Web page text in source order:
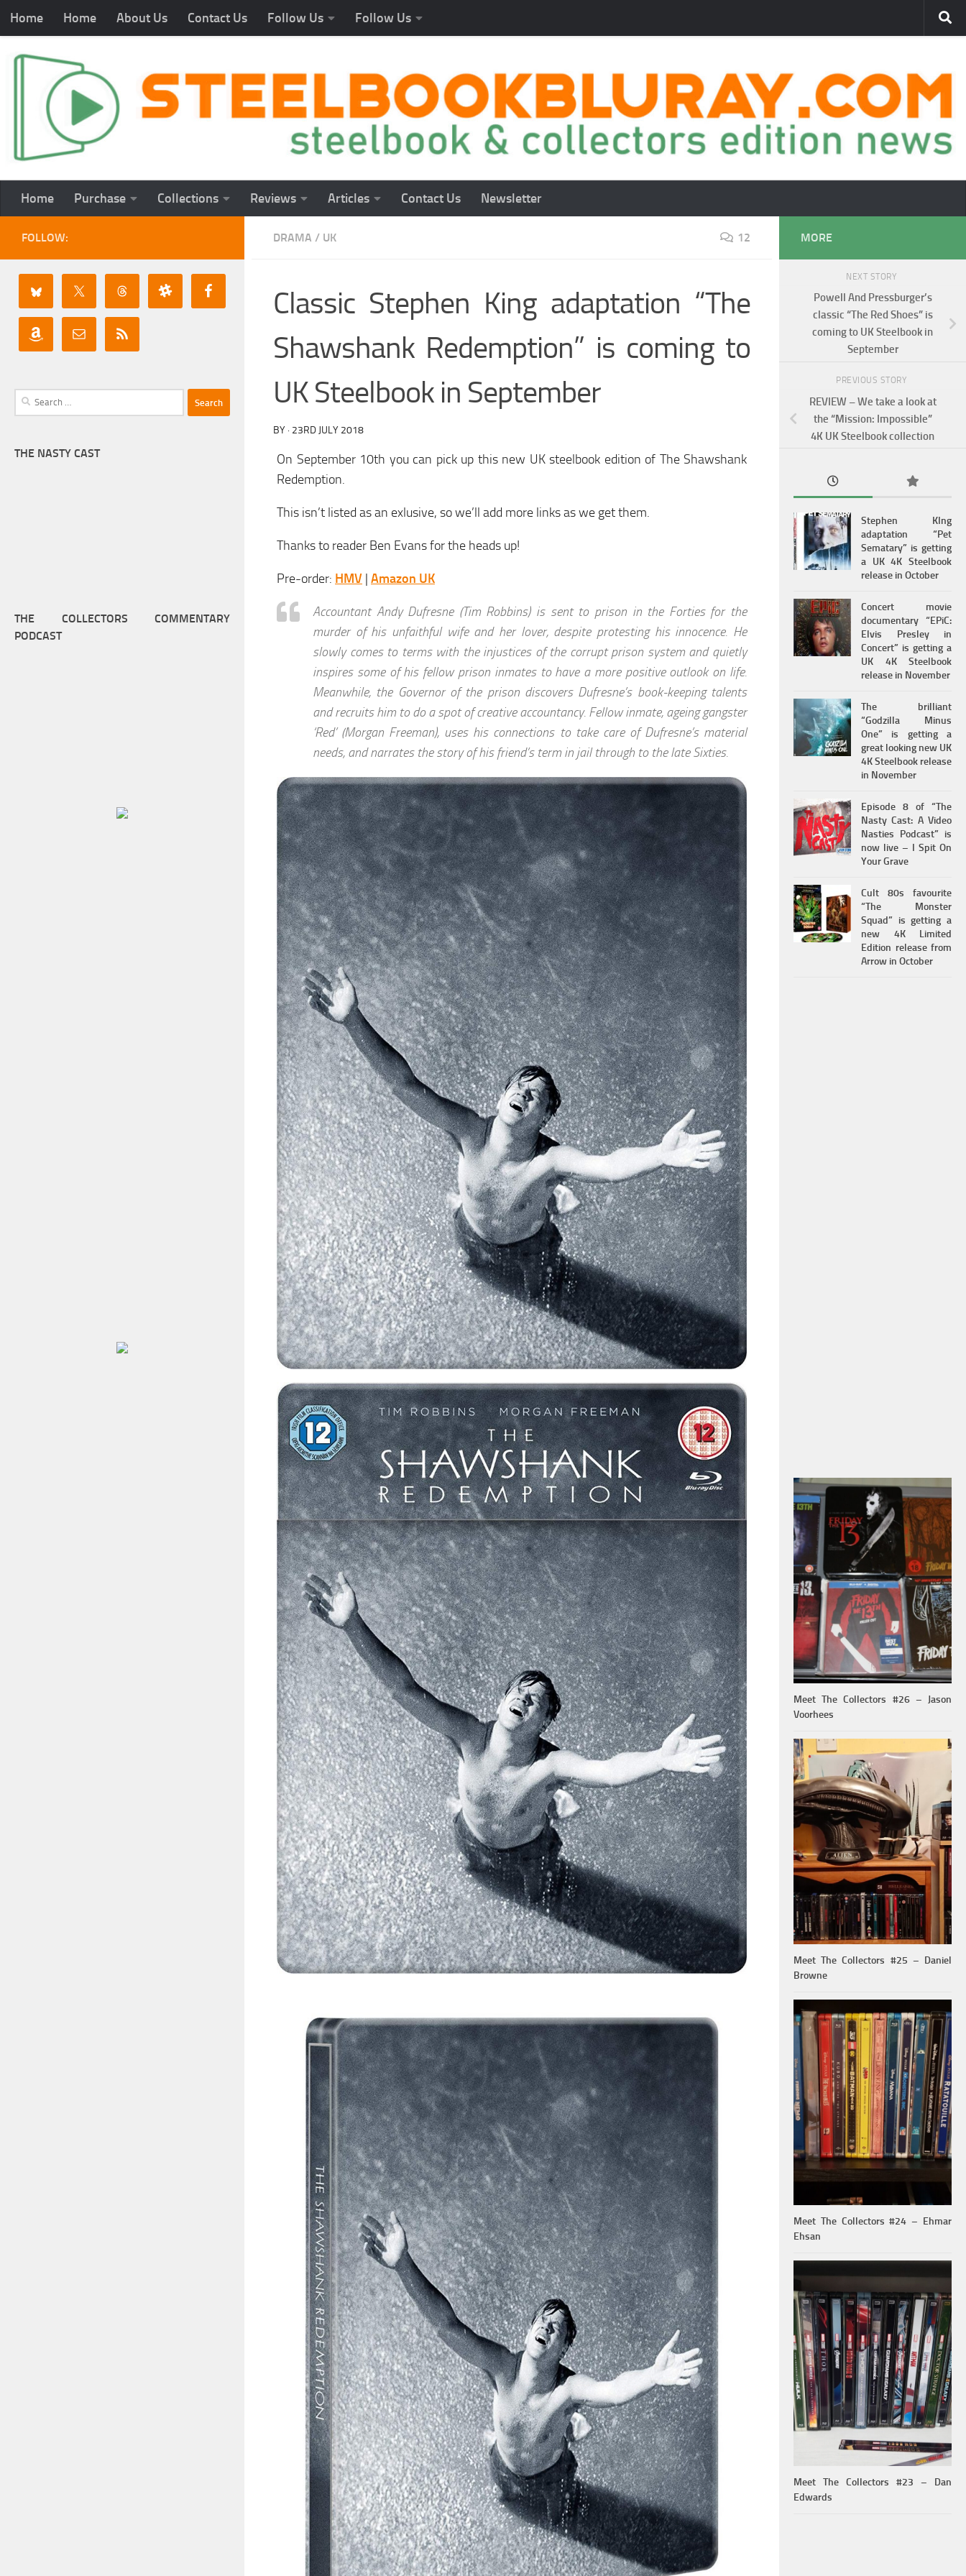
Home Home About Us Contact Us Follow Us Follow Us
Home Purchase Collections Reviews Articles Contact Us Newsletter
DRAMA / UK 12
Classic Stephen King adaptation “The
Shawshank Redemption” is coming to
UK Steelbook in September
BY · 23RD JULY 2018
On September 10th you can pick up this new UK steelbook edition of The Shawshank
Redemption.
This isn’t listed as an exlusive, so we’ll add more links as we get them.
Thanks to reader Ben Evans for the heads up!
Pre-order: HMV | Amazon UK
Accountant Andy Dufresne (Tim Robbins) is sent to prison in the Forties for the
murder of his unfaithful wife and her lover, despite protesting his innocence. He
slowly comes to terms with the injustices of the corrupt prison system and quietly
inspires some of his fellow prison inmates to have a more positive outlook on life.
Meanwhile, the Governor of the prison discovers Dufresne’s book-keeping talents
and recruits him to do a spot of creative accountancy. Fellow inmate, ageing gangster
‘Red’ (Morgan Freeman), uses his connections to take care of Dufresne’s material
needs, and narrates the story of his friend’s term in jail through to the late Sixties.
FOLLOW:
Search
for:
THE NASTY CAST
THE COLLECTORS COMMENTARY
PODCAST
MORE
NEXT STORY
Powell And Pressburger’s
classic “The Red Shoes” is
coming to UK Steelbook in
September
PREVIOUS STORY
REVIEW – We take a look at
the “Mission: Impossible”
4K UK Steelbook collection
Stephen KIng
adaptation “Pet
Sematary” is getting
a UK 4K Steelbook
release in October
Concert movie
documentary “EPiC:
Elvis Presley in
Concert” is getting a
UK 4K Steelbook
release in November
The brilliant
“Godzilla Minus
One” is getting a
great looking new UK
4K Steelbook release
in November
Episode 8 of “The
Nasty Cast: A Video
Nasties Podcast” is
now live – I Spit On
Your Grave
Cult 80s favourite
“The Monster
Squad” is getting a
new 4K Limited
Edition release from
Arrow in October
Meet The Collectors #26 – Jason
Voorhees
Meet The Collectors #25 – Daniel
Browne
Meet The Collectors #24 – Ehmar
Ehsan
Meet The Collectors #23 – Dan
Edwards